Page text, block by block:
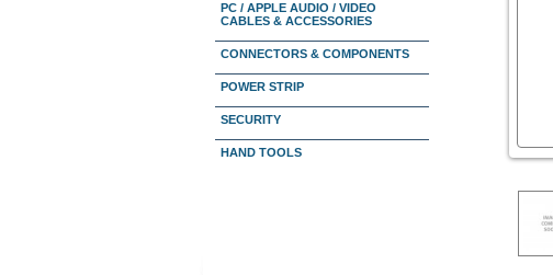
PC / APPLE AUDIO / VIDEO
CABLES & ACCESSORIES
CONNECTORS & COMPONENTS
POWER STRIP
SECURITY
HAND TOOLS